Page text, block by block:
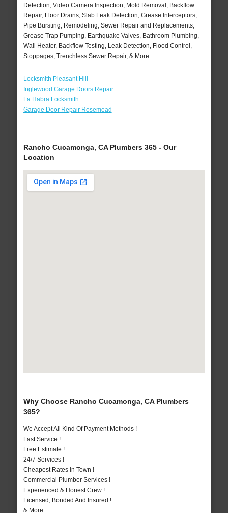
Detection, Video Camera Inspection, Mold Removal, Backflow
Repair, Floor Drains, Slab Leak Detection, Grease Interceptors,
Pipe Bursting, Remodeling, Sewer Repair and Replacements,
Grease Trap Pumping, Earthquake Valves, Bathroom Plumbing,
Wall Heater, Backflow Testing, Leak Detection, Flood Control,
Stoppages, Trenchless Sewer Repair, & More..
Locksmith Pleasant Hill
Inglewood Garage Doors Repair
La Habra Locksmith
Garage Door Repair Rosemead
Rancho Cucamonga, CA Plumbers 365 - Our
Location
Why Choose Rancho Cucamonga, CA Plumbers
365?
We Accept All Kind Of Payment Methods !
Fast Service !
Free Estimate !
24/7 Services !
Cheapest Rates In Town !
Commercial Plumber Services !
Experienced & Honest Crew !
Licensed, Bonded And Insured !
& More..